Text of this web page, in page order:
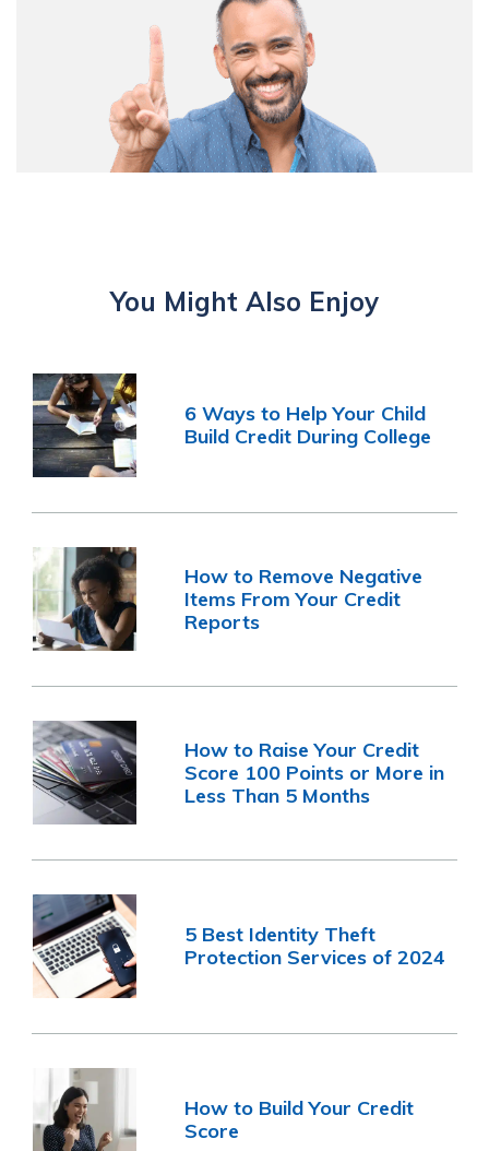
You Might Also Enjoy
6 Ways to Help Your Child
Build Credit During College
How to Remove Negative
Items From Your Credit
Reports
How to Raise Your Credit
Score 100 Points or More in
Less Than 5 Months
5 Best Identity Theft
Protection Services of 2024
How to Build Your Credit
Score